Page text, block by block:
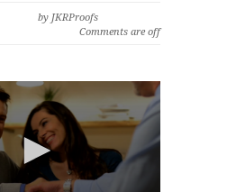
by JKRProofs
Comments are off